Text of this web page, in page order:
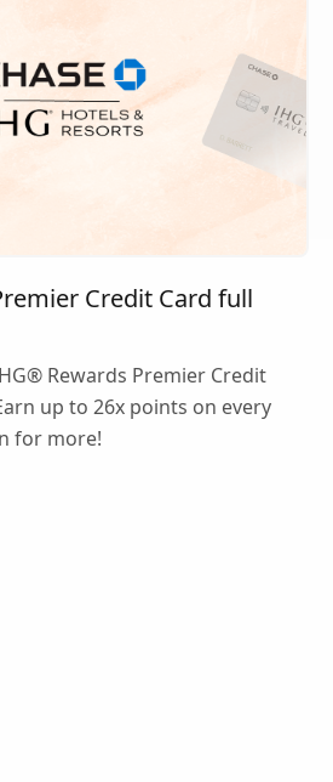
Credit Card full
Rewards Premier Credit
up to 26x points on every
for more!